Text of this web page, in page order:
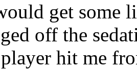
get some
off the
hit me